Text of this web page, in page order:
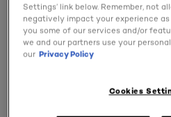
Settings’ link below. Remember, not
negatively impact your experience
you some of our services and/or
we and our partners use your
our Privacy Policy
Cookies